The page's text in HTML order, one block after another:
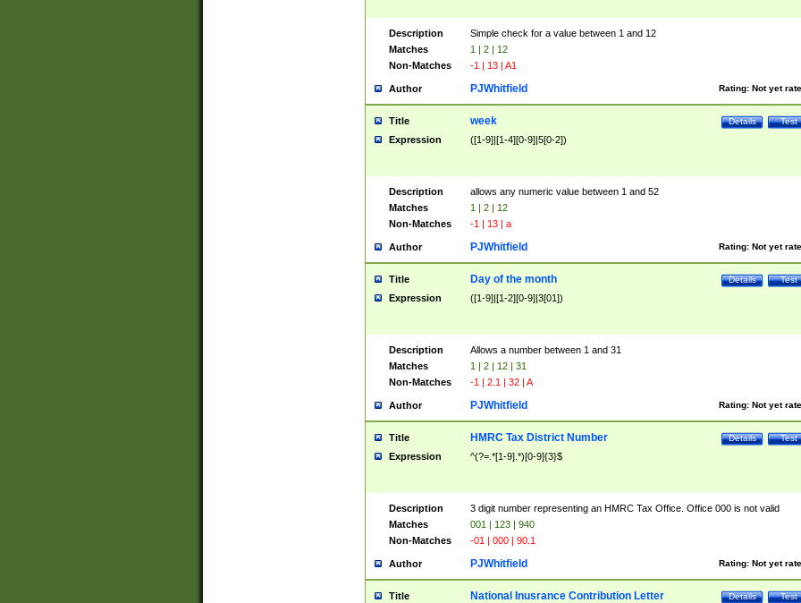
Description
Simple check for a value between 1 and 12
Matches
1 | 2 | 12
Non-Matches
-1 | 13 | A1
Author Rating: Not yet
PJWhitfield
Title Test
Details
week
Expression ([1-9]|[1-4][0-9]|5[0-2])
Description
allows any numeric value between 1 and 52
Matches
1 | 2 | 12
Non-Matches
-1 | 13 | a
Author Rating: Not yet
PJWhitfield
Title Test
Details
Day of the month
Expression ([1-9]|[1-2][0-9]|3[01])
Description
Allows a number between 1 and 31
Matches
1 | 2 | 12 | 31
Non-Matches
-1 | 2.1 | 32 | A
Author Rating: Not yet
PJWhitfield
Title Test
Details
HMRC Tax District Number
Expression ^(?=.*[1-9].*)[0-9]{3}$
Description
3 digit number representing an HMRC Tax Office. Office 000 is not valid
Matches
001 | 123 | 940
Non-Matches
-01 | 000 | 90.1
Author Rating: Not yet
PJWhitfield
Title Test
Details
National Inusrance Contribution Letter